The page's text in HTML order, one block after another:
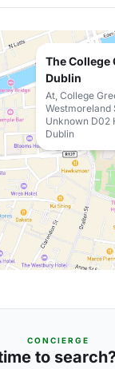
The College
Dublin
At, College
Westmoreland
Unknown D02
Dublin
CONCIERGE
to